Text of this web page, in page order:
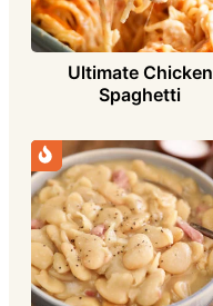
Ultimate Chicken
Spaghetti